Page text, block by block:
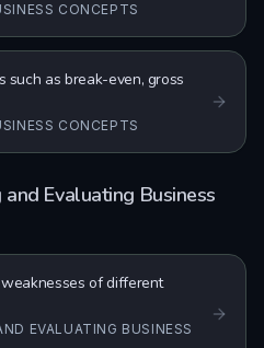
CONCEPTS
as break-even, gross
CONCEPTS
Evaluating Business
of different
EVALUATING BUSINESS